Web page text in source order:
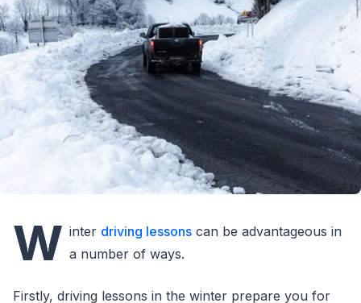
W inter driving lessons can be advantageous in
a number of ways.
Firstly, driving lessons in the winter prepare you for